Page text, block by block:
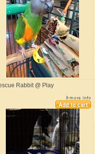
Rabbit @ Play